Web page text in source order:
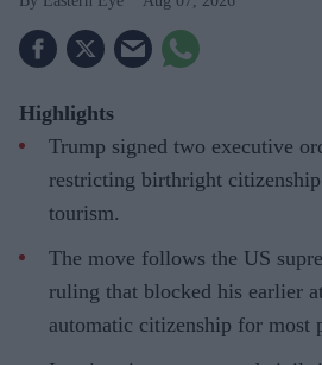
Highlights
Trump signed two executive
restricting birthright
tourism.
The move follows the US
ruling that blocked his earlier
automatic citizenship for most